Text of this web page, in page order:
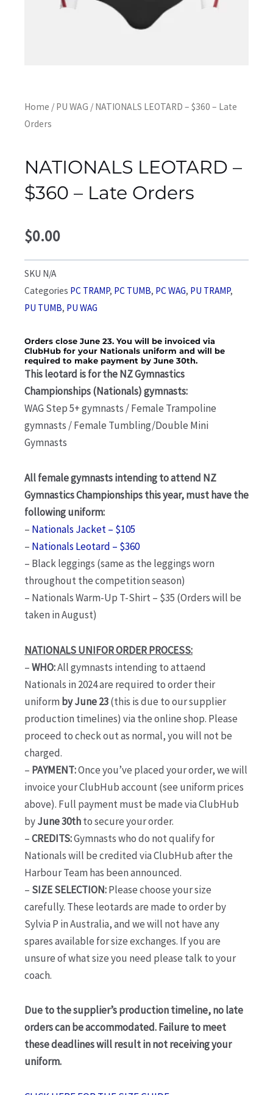
Home / PU WAG / NATIONALS LEOTARD – $360 – Late
Orders
NATIONALS LEOTARD –
$360 – Late Orders
$0.00
SKU N/A
Categories PC TRAMP, PC TUMB, PC WAG, PU TRAMP,
PU TUMB, PU WAG
Orders close June 23. You will be invoiced via
ClubHub for your Nationals uniform and will be
required to make payment by June 30th.
This leotard is for the NZ Gymnastics
Championships (Nationals) gymnasts:
WAG Step 5+ gymnasts / Female Trampoline
gymnasts / Female Tumbling/Double Mini
Gymnasts
All female gymnasts intending to attend NZ
Gymnastics Championships this year, must have the
following uniform:
– Nationals Jacket – $105
– Nationals Leotard – $360
– Black leggings (same as the leggings worn
throughout the competition season)
– Nationals Warm-Up T-Shirt – $35 (Orders will be
taken in August)
NATIONALS UNIFOR ORDER PROCESS:
–WHO:All gymnasts intending to attaend
Nationals in 2024 are required to order their
uniform by June 23(this is due to our supplier
production timelines) via the online shop. Please
proceed to check out as normal, you will not be
charged.
– PAYMENT:Once you’ve placed your order, we will
invoice your ClubHub account (see uniform prices
above). Full payment must be made via ClubHub
byJune 30thto secure your order.
–CREDITS:Gymnasts who do not qualify for
Nationals will be credited via ClubHub after the
Harbour Team has been announced.
– SIZE SELECTION:Please choose your size
carefully. These leotards are made to order by
Sylvia P in Australia, and we will not have any
spares available for size exchanges. If you are
unsure of what size you need please talk to your
coach.
Due to the supplier’s production timeline, no late
orders can be accommodated. Failure to meet
these deadlines will result in not receiving your
uniform.